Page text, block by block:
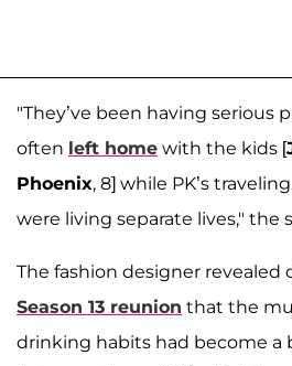
"They’ve been having serious
often left home with the kids [
Phoenix, 8] while PK’s
were living separate lives," the
The fashion designer revealed
Season 13 reunion that the
drinking habits had become a